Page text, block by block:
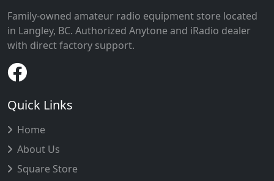
Family-owned amateur radio equipment store located
in Langley, BC. Authorized Anytone and iRadio dealer
with direct factory support.
Quick Links
Home
About Us
Square Store